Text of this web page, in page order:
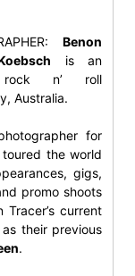
Benon
is an
rock n’ roll
Australia.
for
the world
gigs,
promo shoots
current
their previous
.